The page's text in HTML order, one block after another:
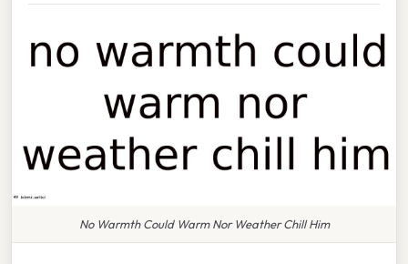
No Warmth Could Warm Nor Weather Chill Him